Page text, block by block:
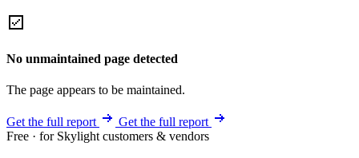
No unmaintained page detected
The page appears to be maintained.
Get the full report
Get the full report
Free · for Skylight customers & vendors